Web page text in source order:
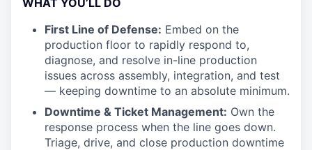
WHAT YOU’LL DO
First Line of Defense: Embed on the
production floor to rapidly respond to,
diagnose, and resolve in-line production
issues across assembly, integration, and test
— keeping downtime to an absolute minimum.
Downtime & Ticket Management: Own the
response process when the line goes down.
Triage, drive, and close production downtime